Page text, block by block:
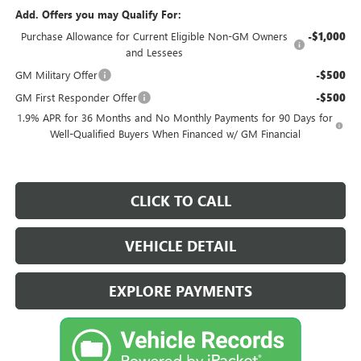
Add. Offers you may Qualify For:
Purchase Allowance for Current Eligible Non-GM Owners
and Lessees
-$1,000
GM Military Offer -$500
GM First Responder Offer -$500
1.9% APR for 36 Months and No Monthly Payments for 90 Days for
Well-Qualified Buyers When Financed w/ GM Financial
CLICK TO CALL
VEHICLE DETAIL
EXPLORE PAYMENTS